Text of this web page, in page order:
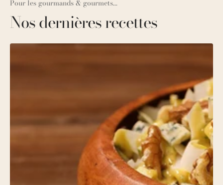
Pour les gourmands & gourmets...
Nos dernières recettes